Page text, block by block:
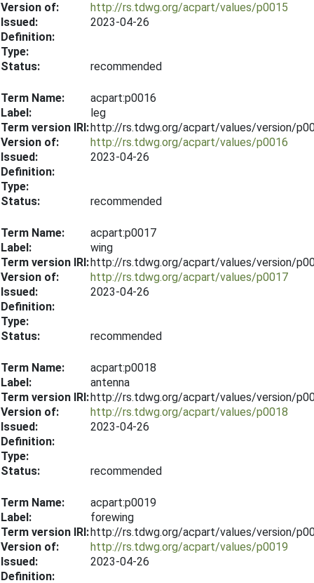
Version of:
http://rs.tdwg.org/acpart/values/p0015
Issued:
2023-04-26
Definition:
Type:
Status:
recommended
Term Name:
acpart:p0016
Label:
leg
Term version IRI:http://rs.tdwg.org/acpart/values/version/
Version of:
http://rs.tdwg.org/acpart/values/p0016
Issued:
2023-04-26
Definition:
Type:
Status:
recommended
Term Name:
acpart:p0017
Label:
wing
Term version IRI:http://rs.tdwg.org/acpart/values/version/
Version of:
http://rs.tdwg.org/acpart/values/p0017
Issued:
2023-04-26
Definition:
Type:
Status:
recommended
Term Name:
acpart:p0018
Label:
antenna
Term version IRI:http://rs.tdwg.org/acpart/values/version/
Version of:
http://rs.tdwg.org/acpart/values/p0018
Issued:
2023-04-26
Definition:
Type:
Status:
recommended
Term Name:
acpart:p0019
Label:
forewing
Term version IRI:http://rs.tdwg.org/acpart/values/version/
Version of:
http://rs.tdwg.org/acpart/values/p0019
Issued:
2023-04-26
Definition: